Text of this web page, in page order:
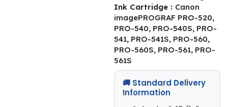
Ink Cartridge : Canon
imagePROGRAF PRO-520,
PRO-540, PRO-540S, PRO-
541, PRO-541S, PRO-560,
PRO-560S, PRO-561, PRO-
561S
🚚 Standard Delivery
Information